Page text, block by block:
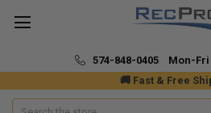
🚚 Fast & Free
574-848-0405 Mon-Fri
Search